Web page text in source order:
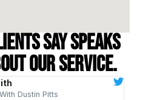
say speaks
our service.
Dustin Pitts